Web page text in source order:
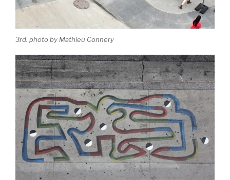
3rd. photo by Mathieu Connery